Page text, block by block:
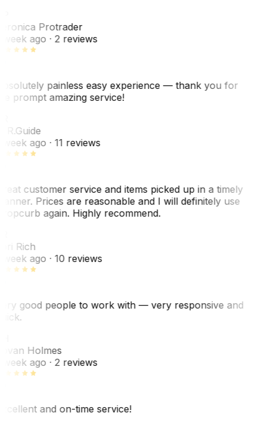
Protrader
ago· 2 reviews
painless easy experience — thank you for
prompt amazing service!
Guide
ago· 11 reviews
customer service and items picked up in a timely
Prices are reasonable and I will definitely use
again. Highly recommend.
Rich
ago· 10 reviews
good people to work with — very responsive and
Holmes
ago· 2 reviews
and on-time service!